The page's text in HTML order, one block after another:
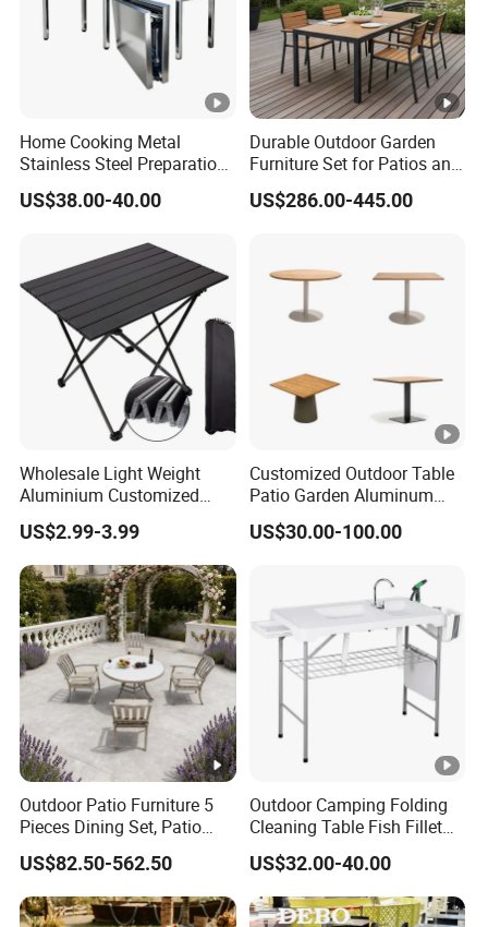
Home Cooking Metal
Stainless Steel Preparation
Table Folding Table
US$38.00-40.00
Durable Outdoor Garden
Furniture Set for Patios and
Balconies
US$286.00-445.00
Wholesale Light Weight
Aluminium Customized
Color Foldable Table Small
Folding Camping Table for
Outdoor Camping
US$2.99-3.99
Customized Outdoor Table
Patio Garden Aluminum
Restaurant Table Wooden
Wholesale Outdoor Table
US$30.00-100.00
Outdoor Patio Furniture 5
Pieces Dining Set, Patio
Furniture Set of 4 Patio
Stackable Dining Chairs
and Outdoor Metal Round
Table
US$82.50-562.50
Outdoor Camping Folding
Cleaning Table Fish Fillet
Table Fishing Table with
Water-Tap and Drain Hose
for Camping
US$32.00-40.00